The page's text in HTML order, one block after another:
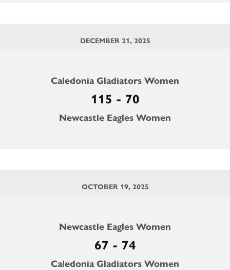
DECEMBER 21, 2025
Caledonia Gladiators Women
115 - 70
Newcastle Eagles Women
OCTOBER 19, 2025
Newcastle Eagles Women
67 - 74
Caledonia Gladiators Women